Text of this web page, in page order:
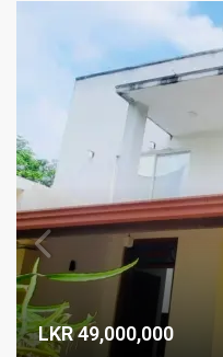
LKR 49,000,000